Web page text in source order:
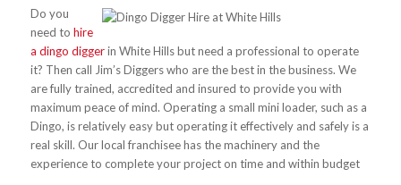
Do you
need to hire
a dingo diggerin White Hills but need a professional to operate
it? Then call Jim’s Diggers who are the best in the business. We
are fully trained, accredited and insured to provide you with
maximum peace of mind. Operating a small mini loader, such as a
Dingo, is relatively easy but operating it effectively and safely is a
real skill. Our local franchisee has the machinery and the
experience to complete your project on time and within budget